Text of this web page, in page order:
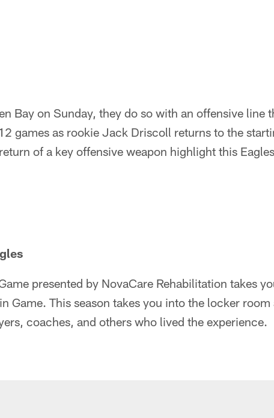
Bay on Sunday, they do so with an offensive line
games as rookie Jack Driscoll returns to the
of a key offensive weapon highlight this
presented by NovaCare Rehabilitation takes
Game. This season takes you into the locker
coaches, and others who lived the experience.